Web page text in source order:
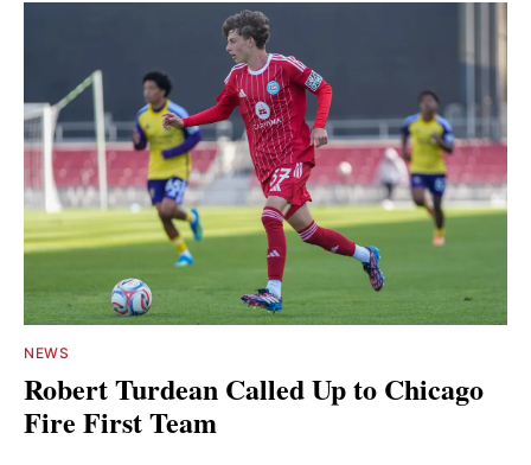
NEWS
Robert Turdean Called Up to Chicago
Fire First Team